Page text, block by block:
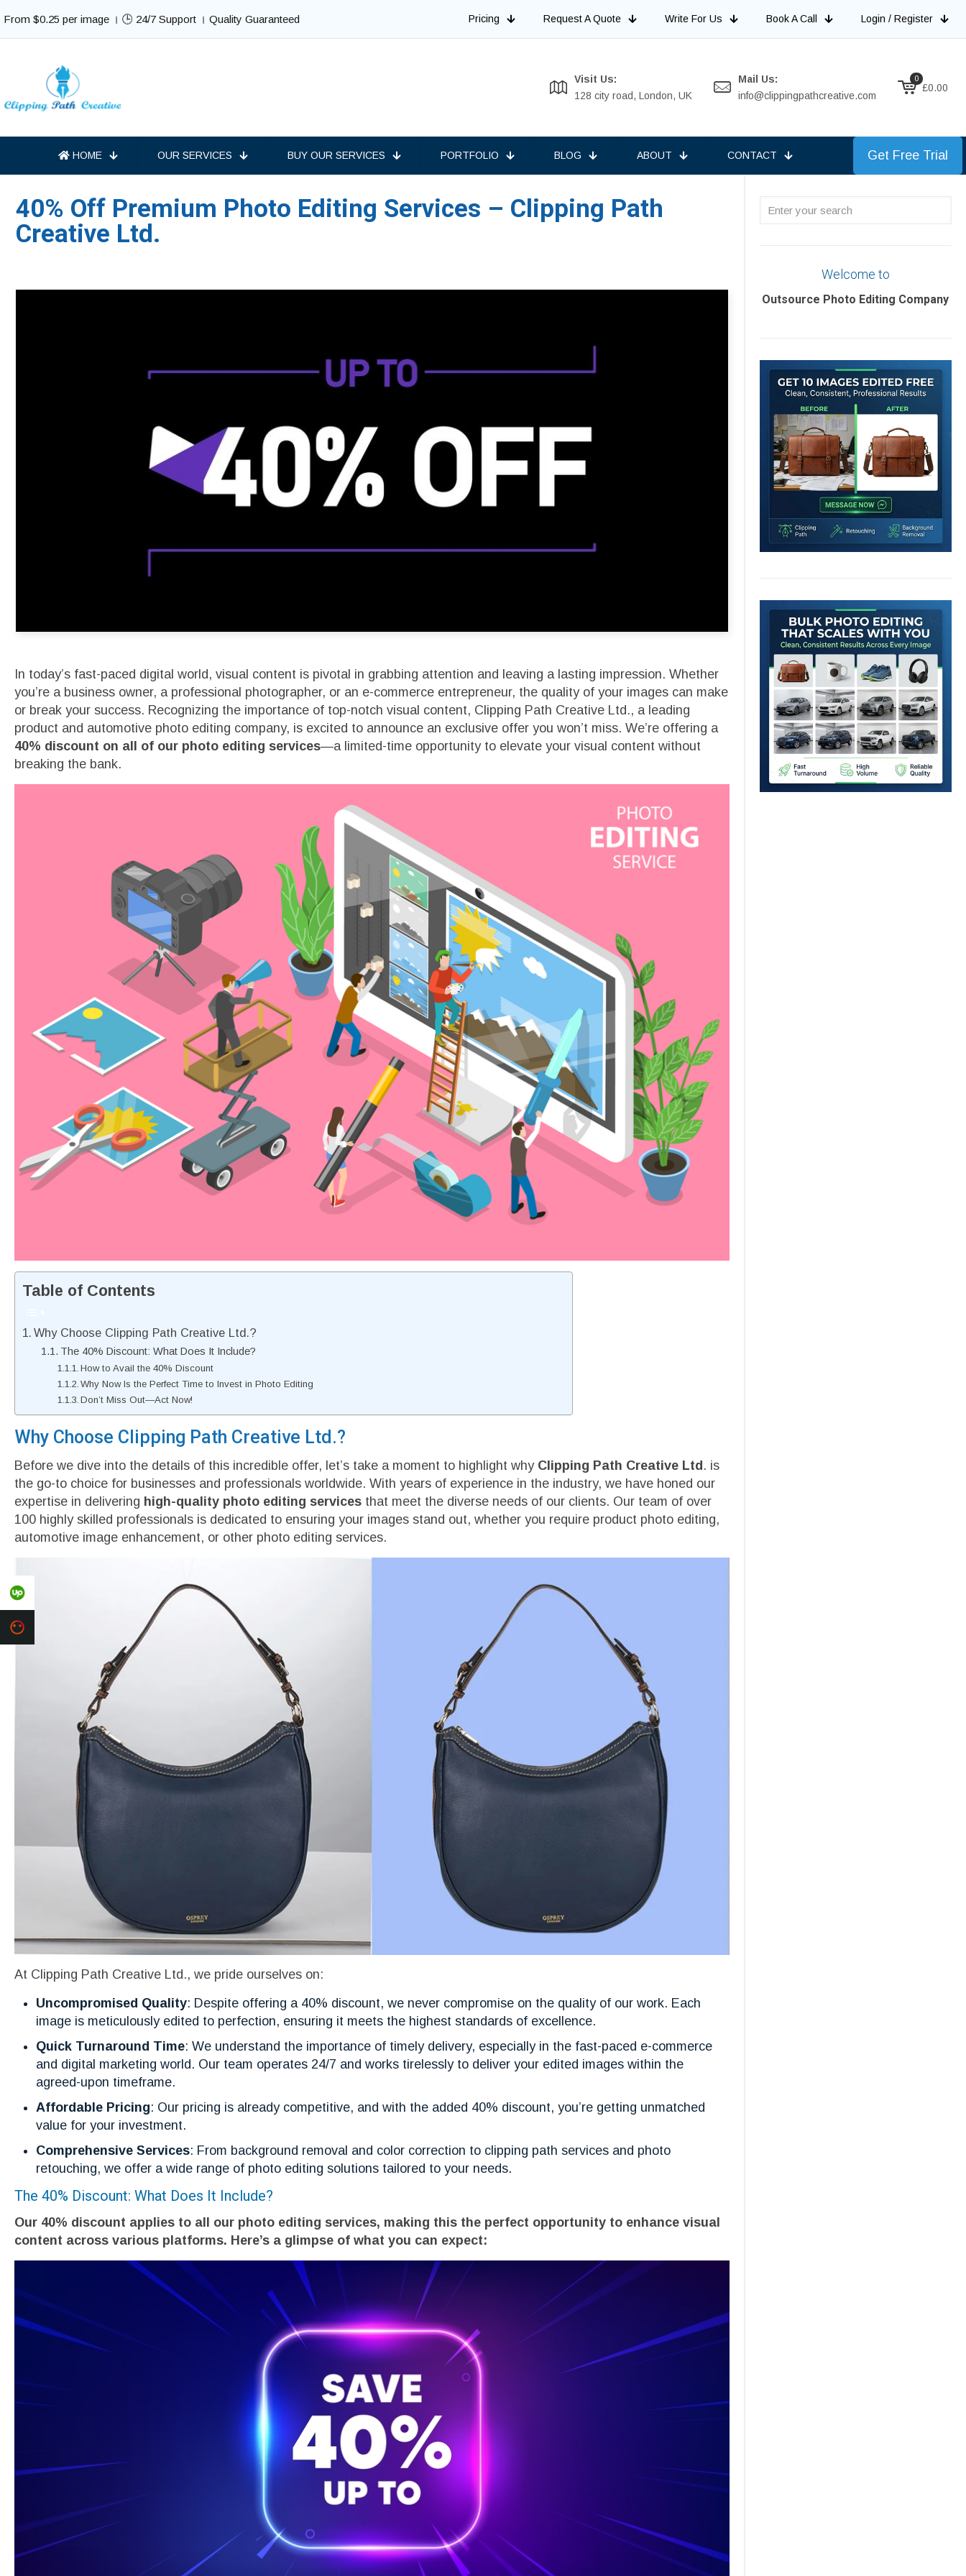
From $0.25 per image । 🕒 24/7 Support । Quality Guaranteed Pricing Request A Quote Write For Us Book A Call Login / Register
Visit Us:
128 city road, London, UK
Mail Us:
info@clippingpathcreative.com
0
£0.00
HOME OUR SERVICES BUY OUR SERVICES PORTFOLIO BLOG ABOUT CONTACT Get Free Trial
40% Off Premium Photo Editing Services – Clipping Path
Creative Ltd.
In today’s fast-paced digital world, visual content is pivotal in grabbing attention and leaving a lasting impression. Whether
you’re a business owner, a professional photographer, or an e-commerce entrepreneur, the quality of your images can make
or break your success. Recognizing the importance of top-notch visual content, Clipping Path Creative Ltd., a leading
product and automotive photo editing company, is excited to announce an exclusive offer you won’t miss. We’re offering a
40% discount on all of our photo editing services—a limited-time opportunity to elevate your visual content without
breaking the bank.
Table of Contents
Why Choose Clipping Path Creative Ltd.?
The 40% Discount: What Does It Include?
How to Avail the 40% Discount
Why Now Is the Perfect Time to Invest in Photo Editing
Don’t Miss Out—Act Now!
Why Choose Clipping Path Creative Ltd.?
Before we dive into the details of this incredible offer, let’s take a moment to highlight why Clipping Path Creative Ltd . is
the go-to choice for businesses and professionals worldwide. With years of experience in the industry, we have honed our
expertise in delivering high-quality photo editing services that meet the diverse needs of our clients. Our team of over
100 highly skilled professionals is dedicated to ensuring your images stand out, whether you require product photo editing,
automotive image enhancement, or other photo editing services.
At Clipping Path Creative Ltd., we pride ourselves on:
Uncompromised Quality: Despite offering a 40% discount, we never compromise on the quality of our work. Each
image is meticulously edited to perfection, ensuring it meets the highest standards of excellence.
Quick Turnaround Time: We understand the importance of timely delivery, especially in the fast-paced e-commerce
and digital marketing world. Our team operates 24/7 and works tirelessly to deliver your edited images within the
agreed-upon timeframe.
Affordable Pricing: Our pricing is already competitive, and with the added 40% discount, you’re getting unmatched
value for your investment.
Comprehensive Services: From background removal and color correction to clipping path services and photo
retouching, we offer a wide range of photo editing solutions tailored to your needs.
The 40% Discount: What Does It Include?
Our 40% discount applies to all our photo editing services, making this the perfect opportunity to enhance visual
content across various platforms. Here’s a glimpse of what you can expect:
Enter
Welcome to
Outsource Photo Editing Company